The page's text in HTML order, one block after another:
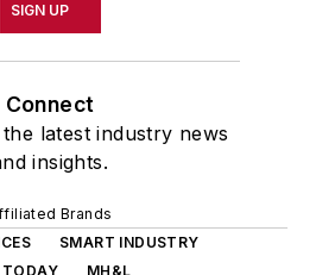
SIGN UP
Connect
latest industry news
insights.
Brands
SMART INDUSTRY
TODAY
MH&L